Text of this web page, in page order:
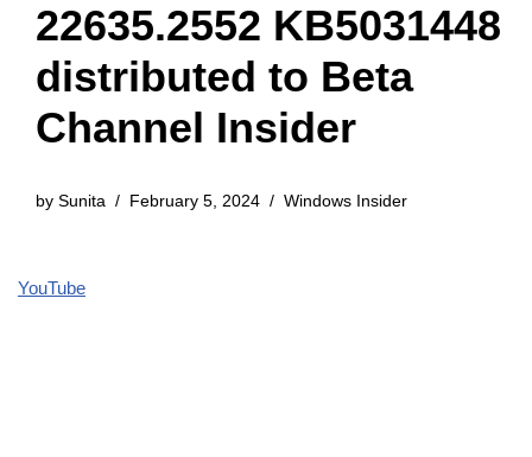
22635.2552 KB5031448
distributed to Beta
Channel Insider
by Sunita February 5, 2024 Windows Insider
YouTube